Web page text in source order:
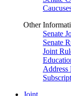
Other
Senate
Senate
Joint
Address
Joint